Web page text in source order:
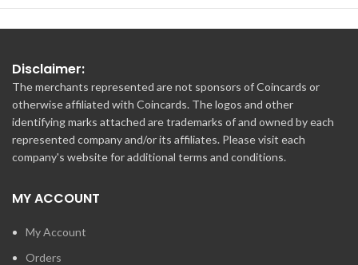
Disclaimer:
The merchants represented are not sponsors of Coincards or
otherwise affiliated with Coincards. The logos and other
identifying marks attached are trademarks of and owned by each
represented company and/or its affiliates. Please visit each
company's website for additional terms and conditions.
MY ACCOUNT
My Account
Orders